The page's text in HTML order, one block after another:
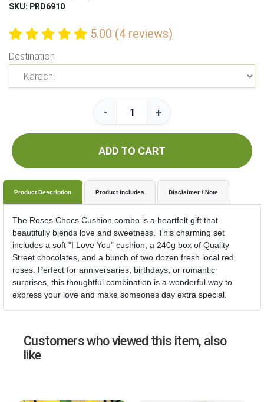
SKU: PRD6910
5.00 (4 reviews)
Destination
- +
ADD TO CART
Product Description Product Includes Disclaimer / Note
The Roses Chocs Cushion combo is a heartfelt gift that
beautifully blends love and sweetness. This charming set
includes a soft "I Love You" cushion, a 240g box of Quality
Street chocolates, and a bunch of two dozen fresh local red
roses. Perfect for anniversaries, birthdays, or romantic
surprises, this thoughtful combination is a wonderful way to
express your love and make someones day extra special.
Customers who viewed this item, also
like